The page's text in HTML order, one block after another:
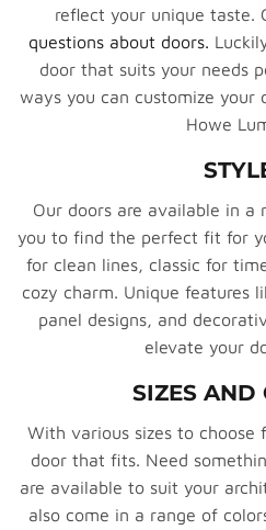
reflect your unique taste.
questions about doors.
door that suits your needs
ways you can customize your
Howe
Our doors are available in a
you to find the perfect fit for
for clean lines, classic for
cozy charm. Unique features
panel designs, and
elevate your
SIZES AND
With various sizes to choose
door that fits. Need
are available to suit your
also come in a range of